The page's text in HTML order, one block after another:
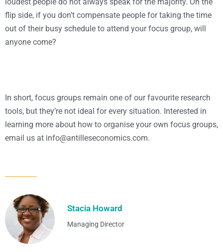
loudest people do not always speak for the majority. On the
flip side, if you don’t compensate people for taking the time
out of their busy schedule to attend your focus group, will
anyone come?
In short, focus groups remain one of our favourite research
tools, but they’re not ideal for every situation. Interested in
learning more about how to organise your own focus groups,
email us at moc.scimonocesellitna@ofni.
Stacia Howard
Managing Director